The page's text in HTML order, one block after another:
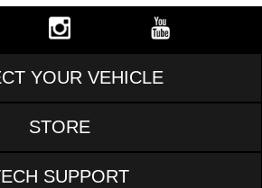
YOUR VEHICLE
STORE
SUPPORT